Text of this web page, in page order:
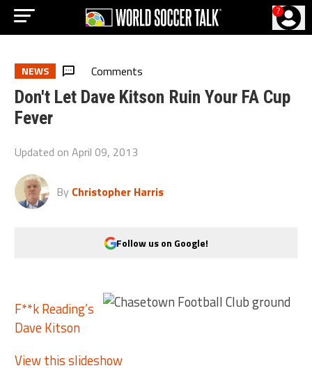
?
NEWS Comments
Don't Let Dave Kitson Ruin Your FA Cup
Fever
Updated onApril 09, 2013
By Christopher Harris
Follow us on Google!
F**k Reading’s
Dave Kitson
View this slideshow